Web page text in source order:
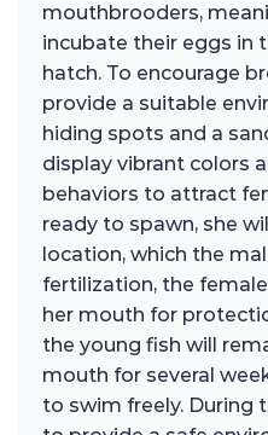
mouthbrooders,
incubate their eggs in
hatch. To encourage
provide a suitable
hiding spots and a
display vibrant colors
behaviors to attract
ready to spawn, she
location, which the
fertilization, the
her mouth for
the young fish will
mouth for several
to swim freely. During